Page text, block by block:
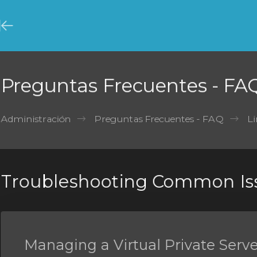
Minimize
Menu
Preguntas Frecuentes -
Administración Preguntas Frecuentes - FAQ
Troubleshooting Common
Managing a Virtual Private